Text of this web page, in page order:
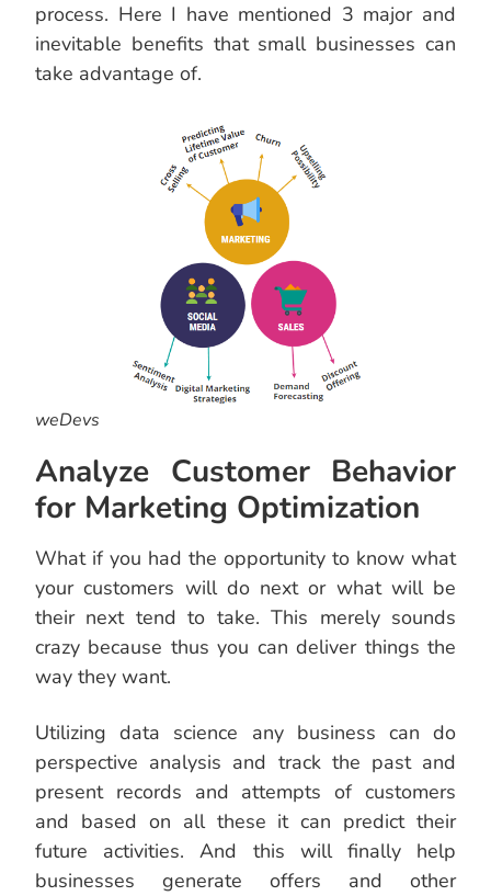
process. Here I have mentioned 3 major and
inevitable benefits that small businesses can
take advantage of.
weDevs
Analyze Customer Behavior
for Marketing Optimization
What if you had the opportunity to know what
your customers will do next or what will be
their next tend to take. This merely sounds
crazy because thus you can deliver things the
way they want.
Utilizing data science any business can do
perspective analysis and track the past and
present records and attempts of customers
and based on all these it can predict their
future activities. And this will finally help
businesses generate offers and other